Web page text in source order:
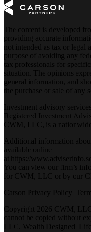
The content is developed
providing accurate
not intended as tax or legal
purpose of avoiding any
tax professionals for
situation. The opinions
general information, and
the purchase or sale of any
Investment advisory
Registered Investment
CWM, LLC, is a
Additional information
available online
at https://
You can view our firm’s
for CWM, LLC or by our
Carson Privacy Policy
Copyright 2026 CWM, LLC
cannot be copied without
LLC. Wealth Designed.